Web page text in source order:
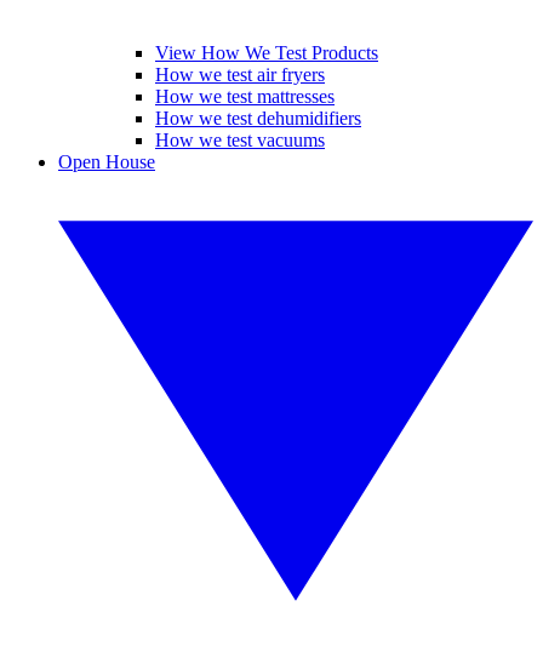
View How We Test Products
How we test air fryers
How we test mattresses
How we test dehumidifiers
How we test vacuums
Open House